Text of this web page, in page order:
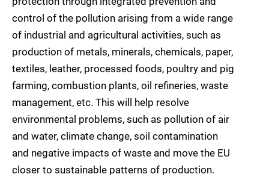
control of the pollution arising from a wide range
of industrial and agricultural activities, such as
production of metals, minerals, chemicals, paper,
textiles, leather, processed foods, poultry and pig
farming, combustion plants, oil refineries, waste
management, etc. This will help resolve
environmental problems, such as pollution of air
and water, climate change, soil contamination
and negative impacts of waste and move the EU
closer to sustainable patterns of production.